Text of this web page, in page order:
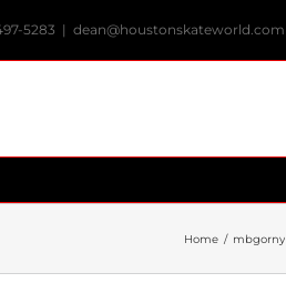
5283 | dean@houstonskateworld.com
Home / mbgorny